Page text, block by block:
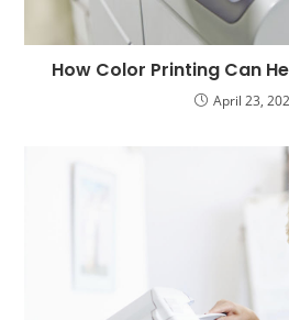
How Color Printing Can
April 23,